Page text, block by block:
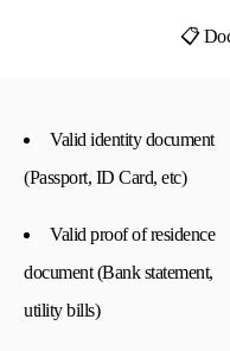
📋
Valid identity document
(Passport, ID Card, etc)
Valid proof of residence
document (Bank statement,
utility bills)